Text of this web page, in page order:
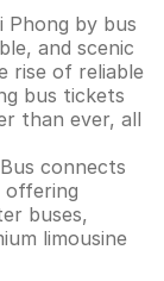
Phong by bus
and scenic
rise of reliable
bus tickets
than ever, all
connects
buses,
limousine